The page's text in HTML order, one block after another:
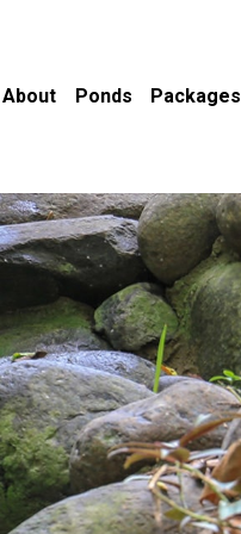
About Ponds Packages